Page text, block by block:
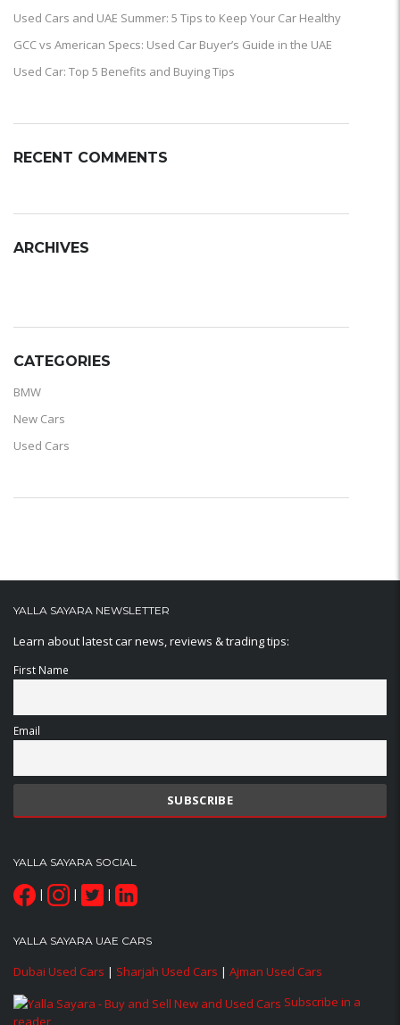
Used Cars and UAE Summer: 5 Tips to Keep Your Car Healthy
GCC vs American Specs: Used Car Buyer’s Guide in the UAE
Used Car: Top 5 Benefits and Buying Tips
RECENT COMMENTS
ARCHIVES
CATEGORIES
BMW
New Cars
Used Cars
YALLA SAYARA NEWSLETTER
Learn about latest car news, reviews & trading tips:
First Name
Email
YALLA SAYARA SOCIAL
| | |
YALLA SAYARA UAE CARS
Dubai Used Cars | Sharjah Used Cars | Ajman Used Cars
Subscribe in a
reader